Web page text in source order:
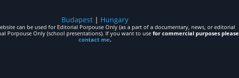
Budapest| Hungary
can be used for Editorial Porpouse Only (as a part of a documentary, news, or editorial
Porpouse Only (school presentations). If you want to use for commercial purposes please
contact me.